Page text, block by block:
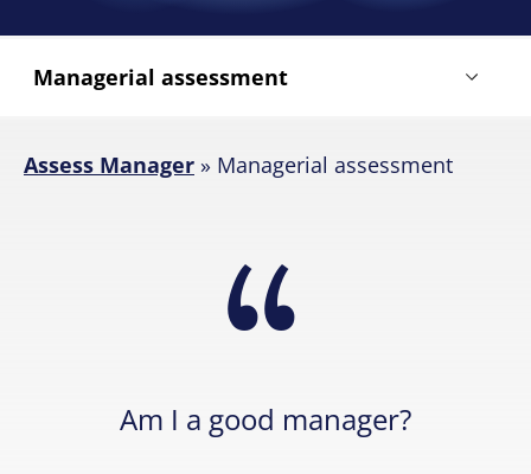
Assess Manager » Managerial assessment
Am I a good manager?